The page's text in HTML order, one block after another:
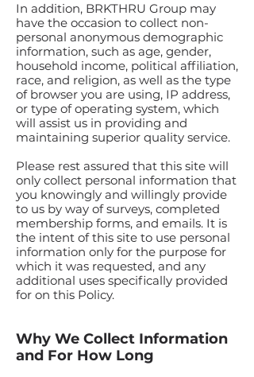
In addition, BRKTHRU Group may
have the occasion to collect non-
personal anonymous demographic
information, such as age, gender,
household income, political affiliation,
race, and religion, as well as the type
of browser you are using, IP address,
or type of operating system, which
will assist us in providing and
maintaining superior quality service.
Please rest assured that this site will
only collect personal information that
you knowingly and willingly provide
to us by way of surveys, completed
membership forms, and emails. It is
the intent of this site to use personal
information only for the purpose for
which it was requested, and any
additional uses specifically provided
for on this Policy.
Why We Collect Information
and For How Long